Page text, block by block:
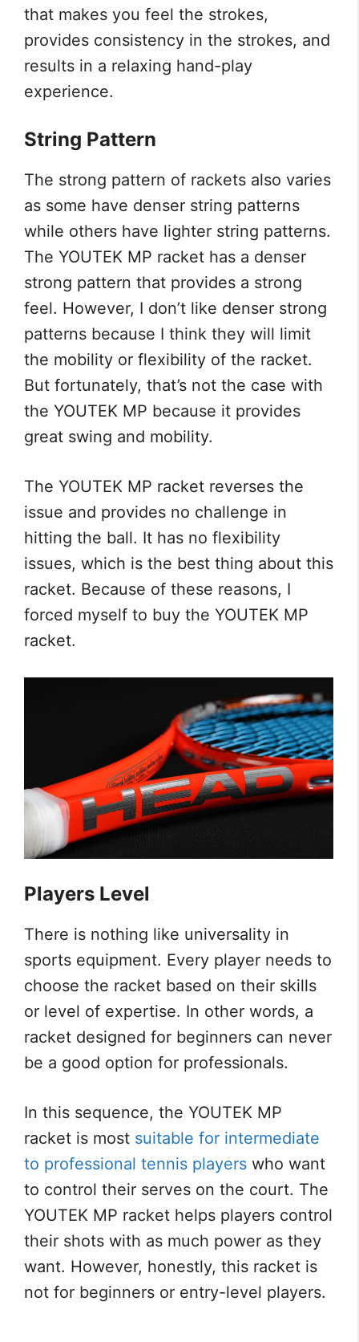
that makes you feel the strokes,
provides consistency in the strokes, and
results in a relaxing hand-play
experience.
String Pattern
The strong pattern of rackets also varies
as some have denser string patterns
while others have lighter string patterns.
The YOUTEK MP racket has a denser
strong pattern that provides a strong
feel. However, I don’t like denser strong
patterns because I think they will limit
the mobility or flexibility of the racket.
But fortunately, that’s not the case with
the YOUTEK MP because it provides
great swing and mobility.
The YOUTEK MP racket reverses the
issue and provides no challenge in
hitting the ball. It has no flexibility
issues, which is the best thing about this
racket. Because of these reasons, I
forced myself to buy the YOUTEK MP
racket.
Players Level
There is nothing like universality in
sports equipment. Every player needs to
choose the racket based on their skills
or level of expertise. In other words, a
racket designed for beginners can never
be a good option for professionals.
In this sequence, the YOUTEK MP
racket is most suitable for intermediate
to professional tennis players who want
to control their serves on the court. The
YOUTEK MP racket helps players control
their shots with as much power as they
want. However, honestly, this racket is
not for beginners or entry-level players.